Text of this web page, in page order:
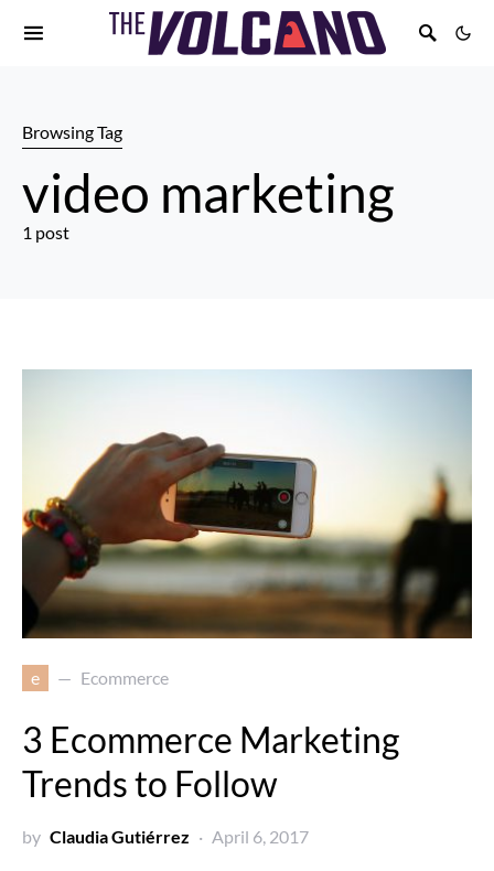
Browsing Tag
video marketing
1 post
e Ecommerce
3 Ecommerce Marketing
Trends to Follow
by Claudia Gutiérrez April 6, 2017